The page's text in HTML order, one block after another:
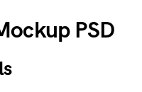
PSD